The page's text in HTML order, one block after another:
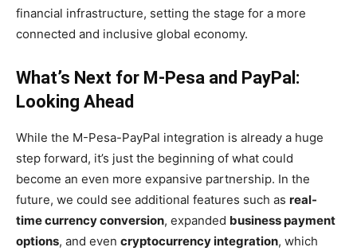
financial infrastructure, setting the stage for a more
connected and inclusive global economy.
What’s Next for M-Pesa and PayPal:
Looking Ahead
While the M-Pesa-PayPal integration is already a huge
step forward, it’s just the beginning of what could
become an even more expansive partnership. In the
future, we could see additional features such as real-
time currency conversion, expanded business payment
options, and even cryptocurrency integration, which